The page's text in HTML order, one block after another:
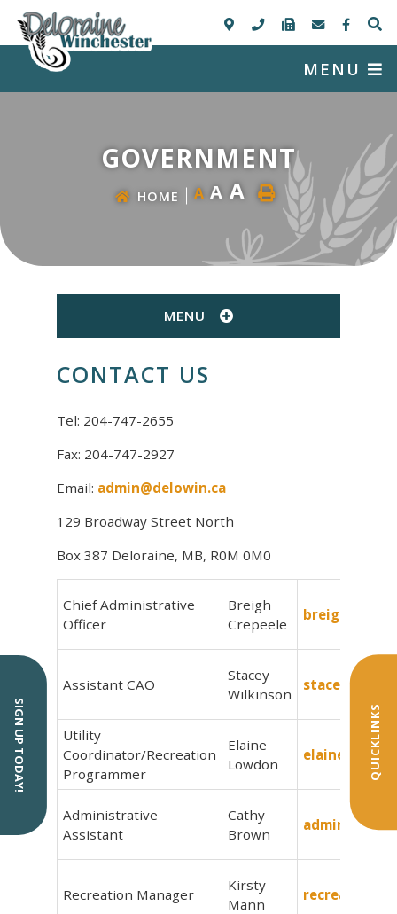
MENU
QUICKLINKS
GOVERNMENT
HOME A A A
MENU
CONTACT US
Tel: 204-747-2655
Fax: 204-747-2927
Email: admin@delowin.ca
129 Broadway Street North
Box 387 Deloraine, MB, R0M 0M0
Chief Administrative
Officer
Breigh
Crepeele
Assistant CAO
Stacey
Wilkinson
Utility
Coordinator/Recreation
Programmer
Elaine
Lowdon
Administrative
Assistant
Cathy
Brown
Recreation Manager
Kirsty
Mann
SIGN UP TODAY!